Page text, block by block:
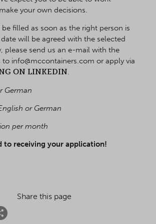
your own decisions.
filled as soon as the right person is
will be agreed with the selected
please send us an e-mail with the
info@mccontainers.com or apply via
ON LINKEDIN.
German
or German
per month
to receiving your application!
Share this page